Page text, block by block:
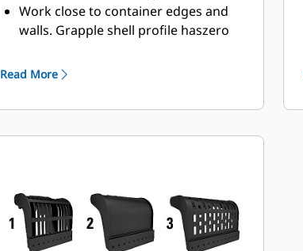
Work close to container edges and
walls. Grapple shell profile haszero
vertical walls and edges,providing
containers, bins, and90 degree
with a high torque motor andlonger
service intervals.
Read More